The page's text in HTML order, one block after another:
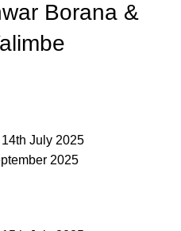
Borana &
14th July 2025
2025